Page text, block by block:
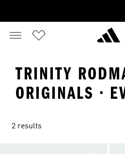
TRINITY
ORIGINALS ·
2 results